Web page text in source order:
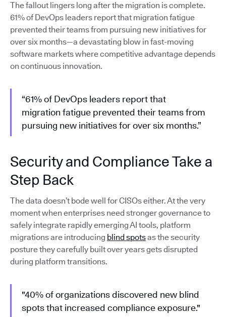
The fallout lingers long after the migration is complete.
61% of DevOps leaders report that migration fatigue
prevented their teams from pursuing new initiatives for
over six months—a devastating blow in fast-moving
software markets where competitive advantage depends
on continuous innovation.
“61% of DevOps leaders report that
migration fatigue prevented their teams from
pursuing new initiatives for over six months.”
Security and Compliance Take a
Step Back
The data doesn’t bode well for CISOs either. At the very
moment when enterprises need stronger governance to
safely integrate rapidly emerging AI tools, platform
migrations are introducing blind spotsas the security
posture they carefully built over years gets disrupted
during platform transitions.
"40% of organizations discovered new blind
spots that increased compliance exposure."